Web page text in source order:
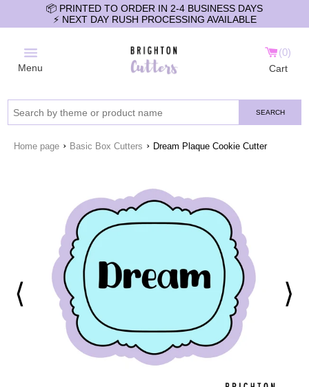
📦 PRINTED TO ORDER IN 2-4 BUSINESS DAYS
⚡️ NEXT DAY RUSH PROCESSING AVAILABLE
Menu
0
Cart
SEARCH
Home page › Basic Box Cutters › Dream Plaque Cookie Cutter
⟨ ⟩